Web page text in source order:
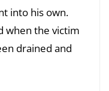
into his own.
when the victim
drained and